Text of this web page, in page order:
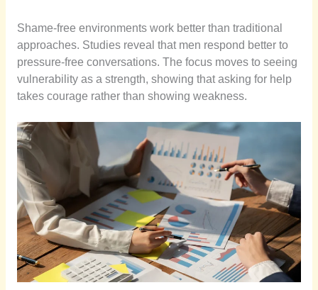
Shame-free environments work better than traditional
approaches. Studies reveal that men respond better to
pressure-free conversations. The focus moves to seeing
vulnerability as a strength, showing that asking for help
takes courage rather than showing weakness.